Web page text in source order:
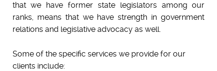
that we have former state legislators among our
ranks, means that we have strength in government
relations and legislative advocacy as well.
Some of the specific services we provide for our
clients include: